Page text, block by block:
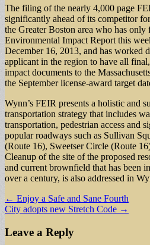
The filing of the nearly 4,000 page
significantly ahead of its competitor
the Greater Boston area who has
Environmental Impact Report this
December 16, 2013, and has worked
applicant in the region to have all
impact documents to the
the September license-award target
Wynn’s FEIR presents a holistic and
transportation strategy that includes
transportation, pedestrian access and
popular roadways such as Sullivan
(Route 16), Sweetser Circle (Route
Cleanup of the site of the proposed
and current brownfield that has been
over a century, is also addressed in
Post
navigation
← Enjoy a Safe and Sane Fourth
City adopts new Stretch Code →
Leave a Reply